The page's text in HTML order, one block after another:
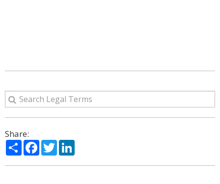
Share:
ShareFacebook
Twitter